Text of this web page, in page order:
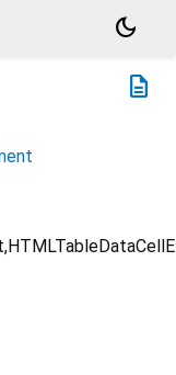
dark_mode
description